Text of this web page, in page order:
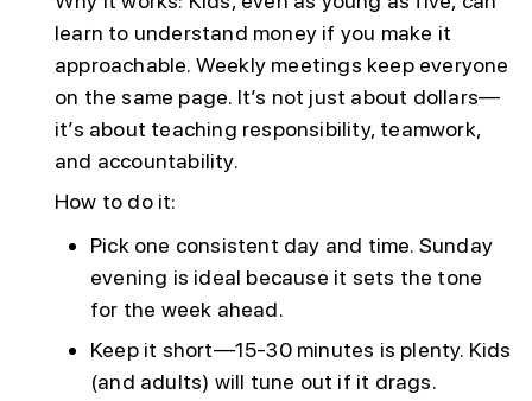
learn to understand money if you make it
approachable. Weekly meetings keep everyone
on the same page. It’s not just about dollars—
it’s about teaching responsibility, teamwork,
and accountability.
How to do it:
Pick one consistent day and time. Sunday
evening is ideal because it sets the tone
for the week ahead.
Keep it short—15-30 minutes is plenty. Kids
(and adults) will tune out if it drags.